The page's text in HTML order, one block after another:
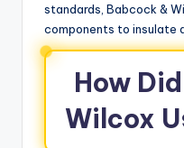
standards, Babcock &
components to insulate
How
Wilcox